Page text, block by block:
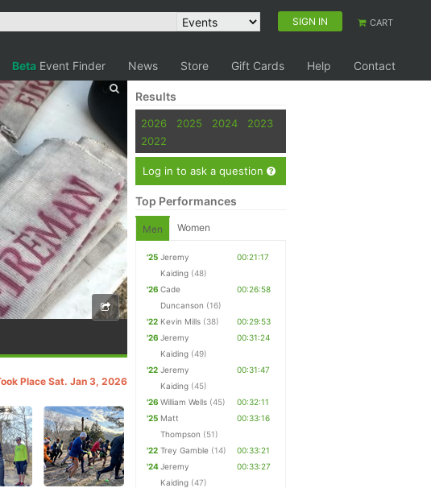
SIGN IN CART
Beta Event Finder News Store Gift Cards Help Contact
Place Sat. Jan 3, 2026
Results
2026 2025 2024
2023
2022
Log in to ask a question
Top Performances
Men Women
'25 Jeremy
Kaiding (48)
00:21:17
'26 Cade
Duncanson (16)
00:26:58
'22 Kevin Mills (38)
00:29:53
'26 Jeremy
Kaiding (49)
00:31:24
'22 Jeremy
Kaiding (45)
00:31:47
'26 William Wells (45)
00:32:11
'25 Matt
Thompson (51)
00:33:16
'22 Trey Gamble (14)
00:33:21
'24Jeremy
Kaiding (47)
00:33:27